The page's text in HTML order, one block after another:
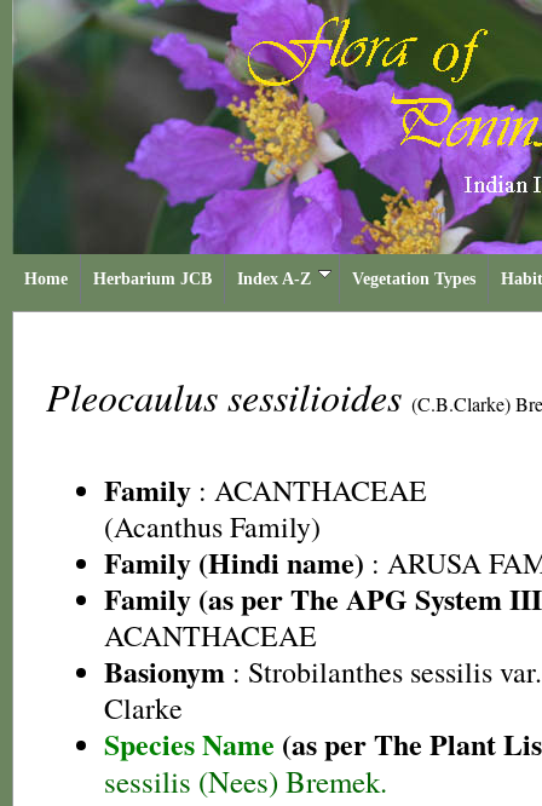
Home Herbarium JCB Index A-Z Vegetation Types
Pleocaulus sessilioides (C.B.Clarke)
Family : ACANTHACEAE
(Acanthus Family)
Family (Hindi name) : ARUSA
Family (as per The APG System
ACANTHACEAE
Basionym : Strobilanthes sessilis
Clarke
Species Name (as per The Plant
sessilis (Nees) Bremek.